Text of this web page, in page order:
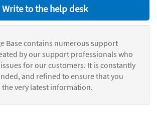
Write to the help desk
Base contains numerous support
by our support professionals who
for our customers. It is constantly
and refined to ensure that you
the very latest information.